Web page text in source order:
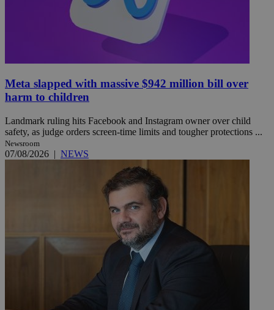
Meta slapped with massive $942 million bill over
harm to children
Landmark ruling hits Facebook and Instagram owner over child
safety, as judge orders screen-time limits and tougher protections ...
Newsroom
07/08/2026 | NEWS